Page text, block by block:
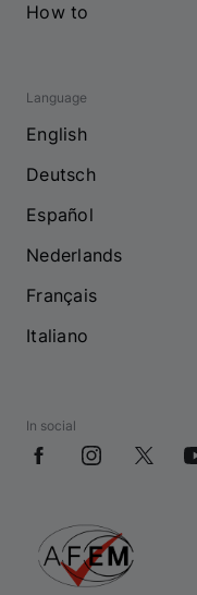
How to
Language
English
Deutsch
Español
Nederlands
Français
Italiano
In social